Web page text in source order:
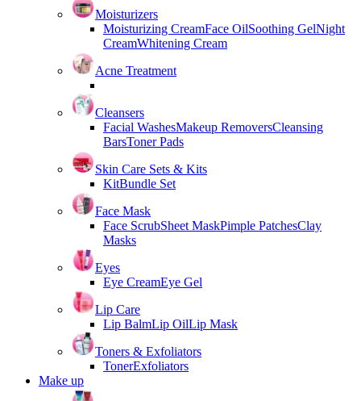
Moisturizers
Moisturizing CreamFace OilSoothing GelNight
CreamWhitening Cream
Acne Treatment
Cleansers
Facial WashesMakeup RemoversCleansing
BarsToner Pads
Skin Care Sets & Kits
KitBundle Set
Face Mask
Face ScrubSheet MaskPimple PatchesClay
Masks
Eyes
Eye CreamEye Gel
Lip Care
Lip BalmLip OilLip Mask
Toners & Exfoliators
TonerExfoliators
Make up